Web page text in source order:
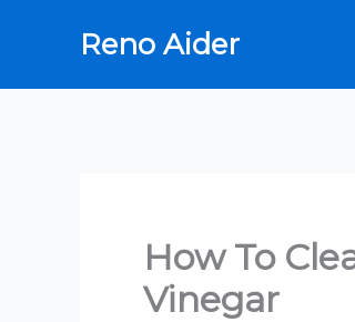
content
Reno Aider
How To
Vinegar